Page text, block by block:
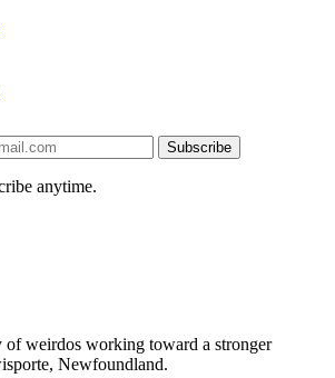
Subscribe
anytime.
weirdos working toward a stronger
Newfoundland.